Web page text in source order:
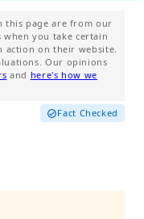
this page are from our
you take certain
action on their website.
Our opinions
and here's how we
Fact Checked